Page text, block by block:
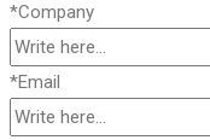
*Company
*Email